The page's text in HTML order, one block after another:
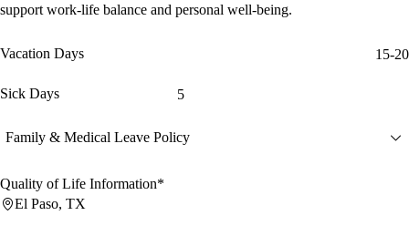
support work-life balance and personal well-being.
Vacation Days 15-20
Sick Days 5
Family & Medical Leave Policy
Quality of Life Information*
El Paso, TX